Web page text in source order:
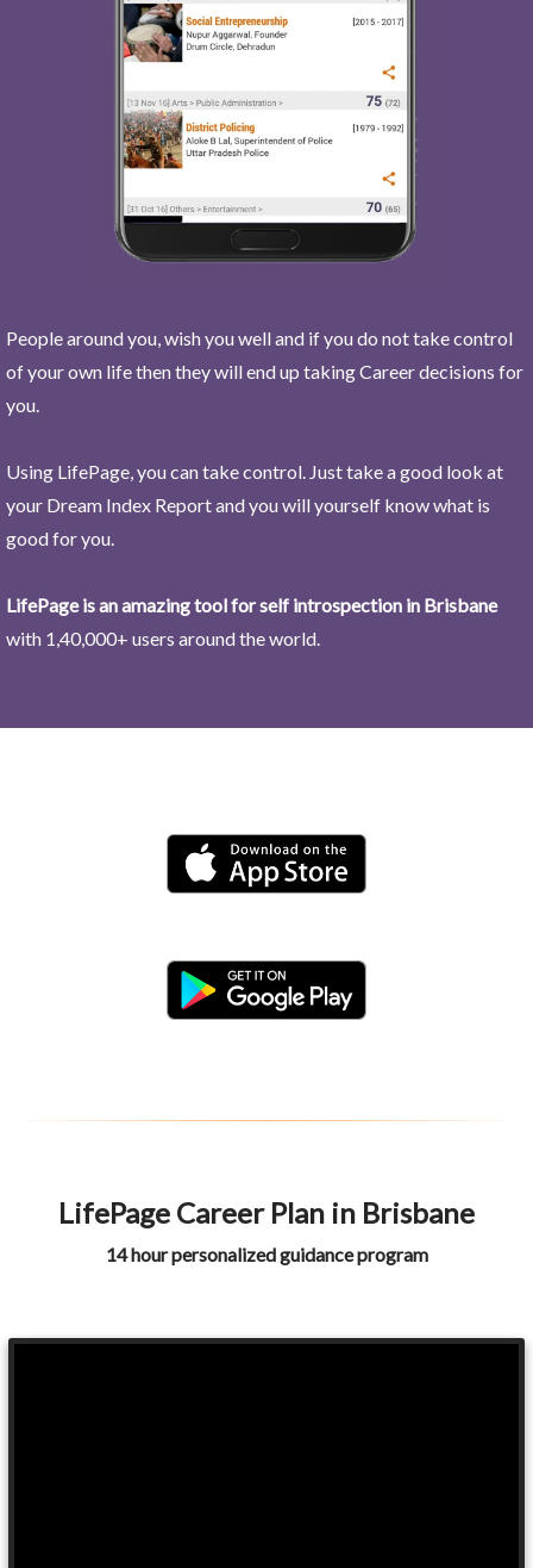
People around you, wish you well and if you do not take control
of your own life then they will end up taking Career decisions for
you.
Using LifePage, you can take control. Just take a good look at
your Dream Index Report and you will yourself know what is
good for you.
LifePage is an amazing tool for self introspection in Brisbane
with 1,40,000+ users around the world.
LifePage Career Plan in Brisbane
14 hour personalized guidance program